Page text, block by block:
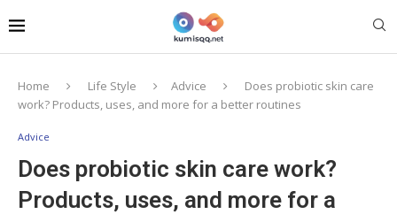
Home Life Style Advice
Does probiotic skin care
work? Products, uses, and more for a better routines
Advice
Does probiotic skin care work?
Products, uses, and more for a